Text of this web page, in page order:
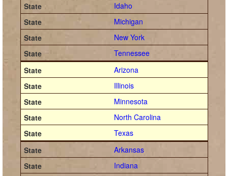
Idaho
Michigan
New York
Tennessee
Arizona
Illinois
Minnesota
North Carolina
Texas
Arkansas
Indiana